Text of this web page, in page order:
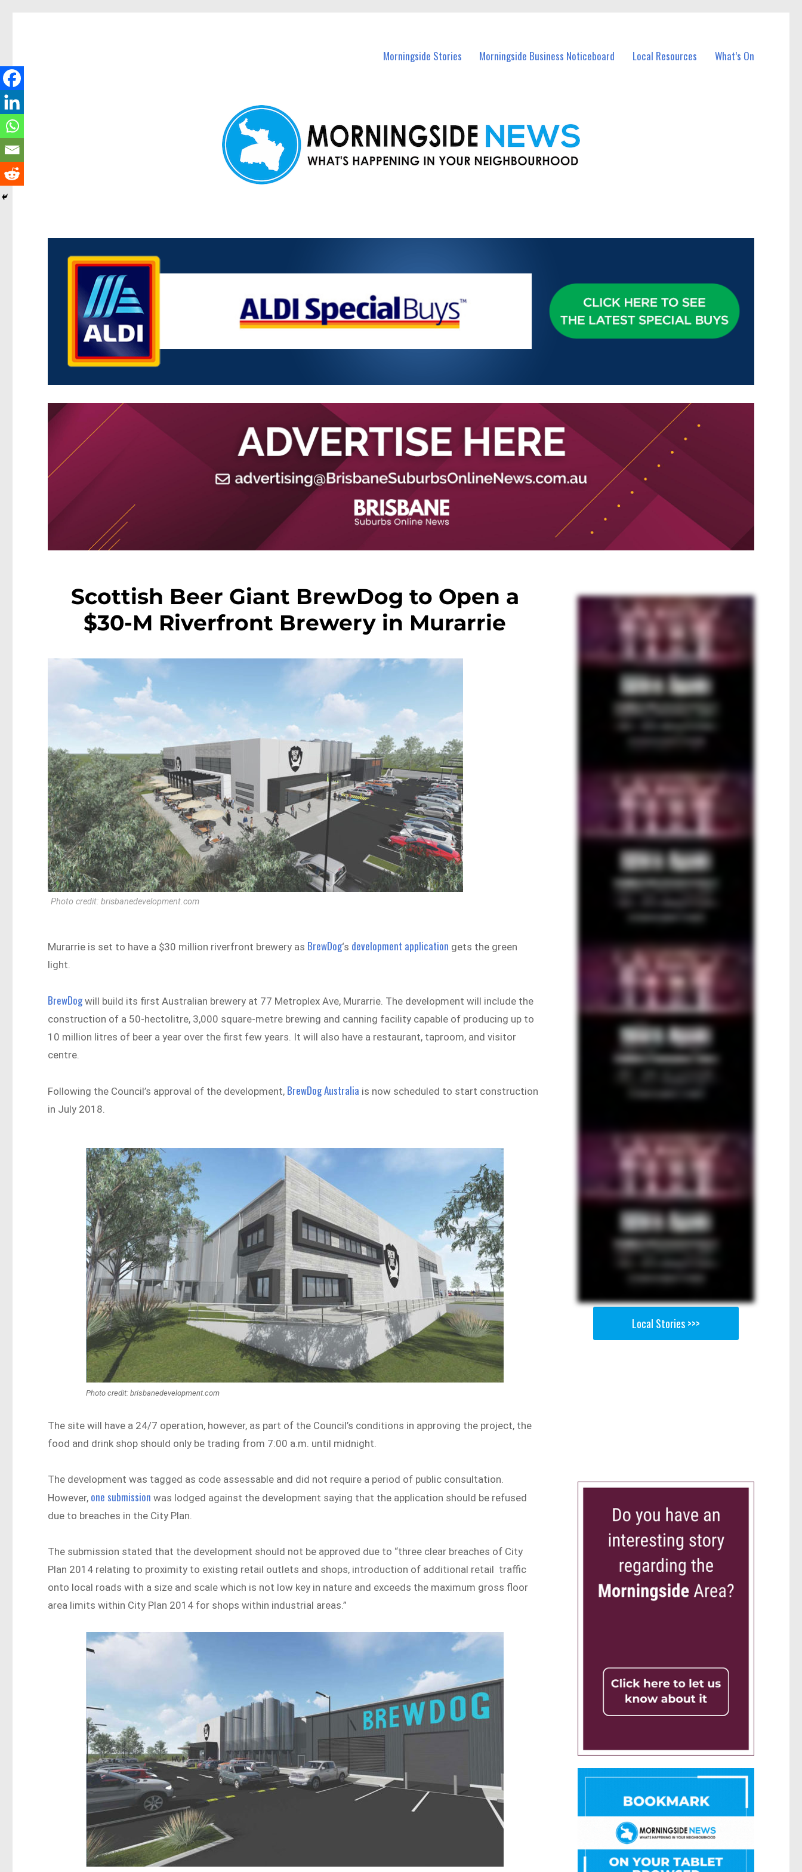
Morningside Stories Morningside Business Noticeboard Local Resources What’s On
Scottish Beer Giant BrewDog to Open a
$30-M Riverfront Brewery in Murarrie
Photo credit: brisbanedevelopment.com
Murarrie is set to have a $30 million riverfront brewery as BrewDog‘s development application gets the green
light.
BrewDogwill build its first Australian brewery at 77 Metroplex Ave, Murarrie. The development will include the
construction of a 50-hectolitre, 3,000 square-metre brewing and canning facility capable of producing up to
10 million litres of beer a year over the first few years. It will also have a restaurant, taproom, and visitor
centre.
Following the Council’s approval of the development, BrewDog Australia is now scheduled to start construction
in July 2018.
Photo credit: brisbanedevelopment.com
The site will have a 24/7 operation, however, as part of the Council’s conditions in approving the project, the
food and drink shop should only be trading from 7:00 a.m. until midnight.
The development was tagged as code assessable and did not require a period of public consultation.
However, one submission was lodged against the development saying that the application should be refused
due to breaches in the City Plan.
The submission stated that the development should not be approved due to “three clear breaches of City
Plan 2014 relating to proximity to existing retail outlets and shops, introduction of additional retail traffic
onto local roads with a size and scale which is not low key in nature and exceeds the maximum gross floor
area limits within City Plan 2014 for shops within industrial areas.”
Local Stories >>>